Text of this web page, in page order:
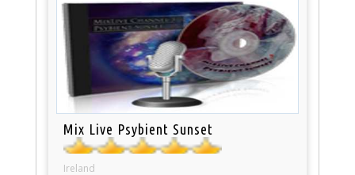
Mix Live Psybient Sunset
Ireland